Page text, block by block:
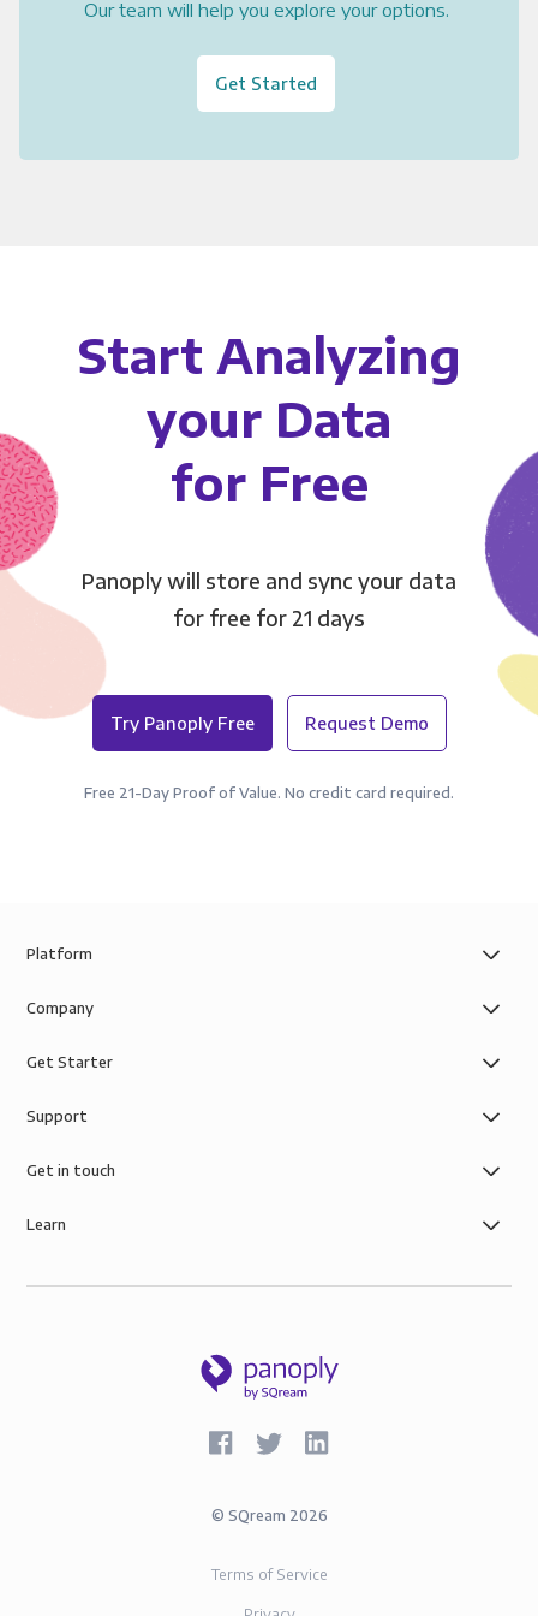
Our team will help you explore your options.
Get Started
Start Analyzing
your Data
for Free
Panoply will store and sync your data
for free for 21 days
Try Panoply Free Request Demo
Free 21-Day Proof of Value. No credit card required.
Platform
Company
Get Starter
Support
Get in touch
Learn
© SQream 2026
Terms of Service